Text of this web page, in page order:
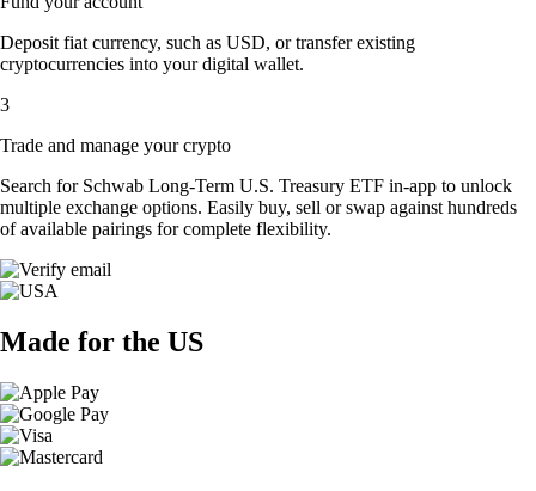
Deposit fiat currency, such as USD, or transfer existing
cryptocurrencies into your digital wallet.
3
Trade and manage your crypto
Search for Schwab Long-Term U.S. Treasury ETF in-app to unlock
multiple exchange options. Easily buy, sell or swap against hundreds
of available pairings for complete flexibility.
Made for the US